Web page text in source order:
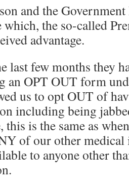
and the Government
which, the so-called
advantage.
last few months they
an OPT OUT form
us to opt OUT of
including being
this is the same as
of our other
to anyone other